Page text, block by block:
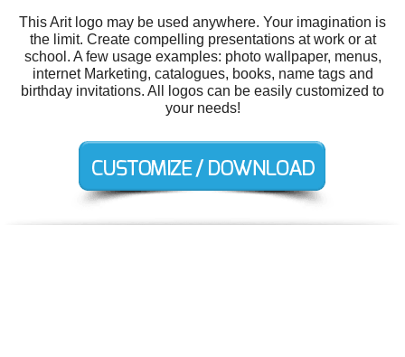
This Arit logo may be used anywhere. Your imagination is
the limit. Create compelling presentations at work or at
school. A few usage examples: photo wallpaper, menus,
internet Marketing, catalogues, books, name tags and
birthday invitations. All logos can be easily customized to
your needs!